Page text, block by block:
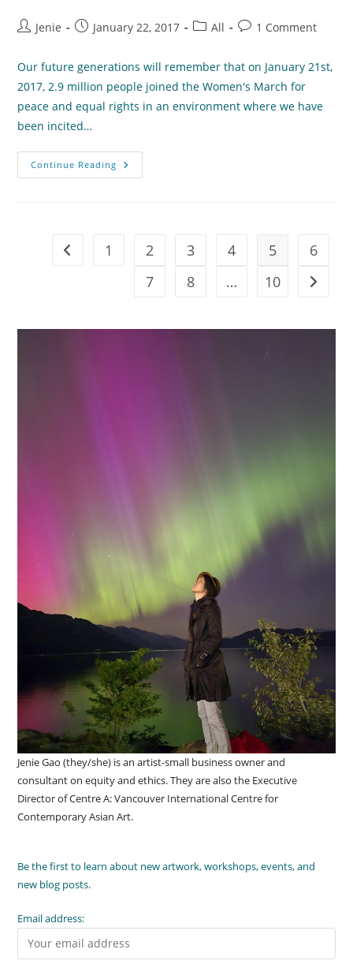
PostJenie
PostJanuary 22, 2017
PostAll
Post1 Comment
Our future generations will remember that on January 21st,
2017, 2.9 million people joined the Women's March for
peace and equal rights in an environment where we have
been incited…
Continue Reading Thoughts
Following
Go to the previous page
1 2 3 4 5
6
7
8 … 10 Go to
Jenie Gao (they/she) is an artist-small business owner and
consultant on equity and ethics. They are also the Executive
Director of Centre A: Vancouver International Centre for
Contemporary Asian Art.
Be the first to learn about new artwork, workshops, events, and
new blog posts.
Email address: